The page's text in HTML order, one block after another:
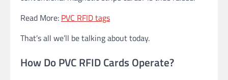
Read More: PVC RFID tags
That’s all we’ll be talking about today.
How Do PVC RFID Cards Operate?